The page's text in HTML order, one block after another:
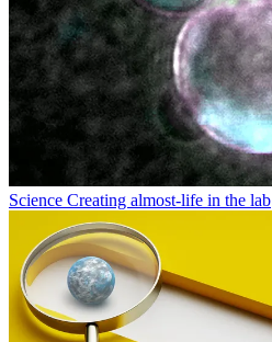
Science Creating almost-life in the lab